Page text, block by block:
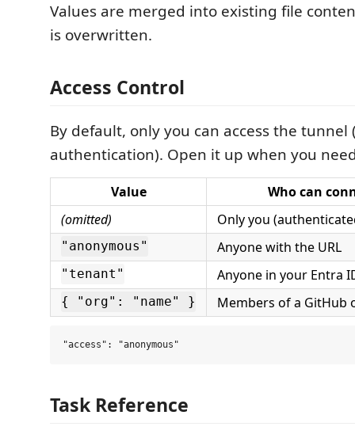
Values are merged into existing file
is overwritten.
Access Control
By default, only you can access the tunnel
authentication). Open it up when you
Value
Who can
(omitted)
Only you
"anonymous" Anyone with the URL
"tenant" Anyone in your Entra
{ "org": "name" } Members of a GitHub
Task Reference